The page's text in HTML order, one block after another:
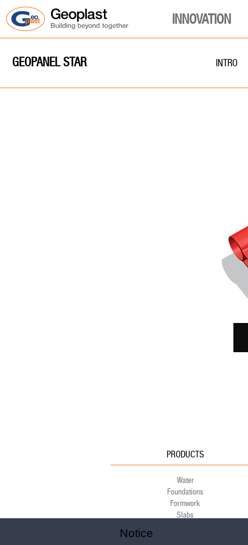
INNOVATION
GEOPANEL STAR INTRO
PRODUCTS
Water
Foundations
Formwork
Slabs
Notice